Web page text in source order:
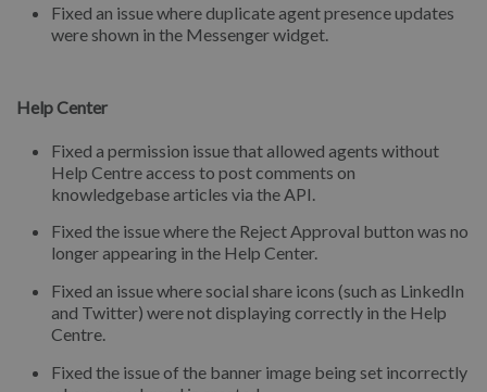
Fixed an issue where duplicate agent presence updates
were shown in the Messenger widget.
Help Center
Fixed a permission issue that allowed agents without
Help Centre access to post comments on
knowledgebase articles via the API.
Fixed the issue where the Reject Approval button was no
longer appearing in the Help Center.
Fixed an issue where social share icons (such as LinkedIn
and Twitter) were not displaying correctly in the Help
Centre.
Fixed the issue of the banner image being set incorrectly